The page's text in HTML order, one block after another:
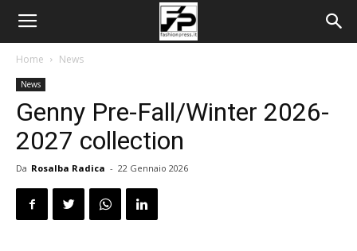
Home News
News
Genny Pre-Fall/Winter 2026-
2027 collection
Da Rosalba Radica - 22 Gennaio 2026